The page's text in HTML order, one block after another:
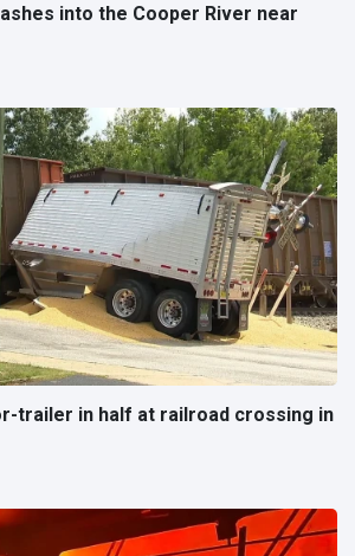
into the Cooper River near
trailer in half at railroad crossing in